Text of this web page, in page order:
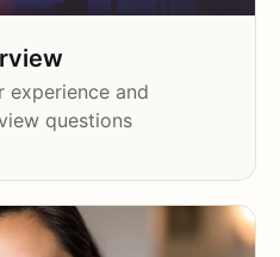
experience and
questions